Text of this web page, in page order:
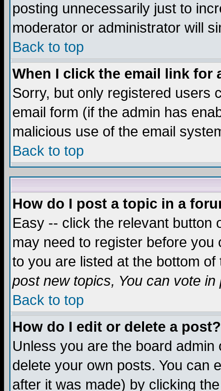
posting unnecessarily just to
moderator or administrator will
Back to top
When I click the email link for
Sorry, but only registered users
email form (if the admin has
malicious use of the email
Back to top
How do I post a topic in a
Easy -- click the relevant button
may need to register before
to you are listed at the bottom
post new topics, You can vote in
Back to top
How do I edit or delete a post?
Unless you are the board
delete your own posts. You can
after it was made) by clicking